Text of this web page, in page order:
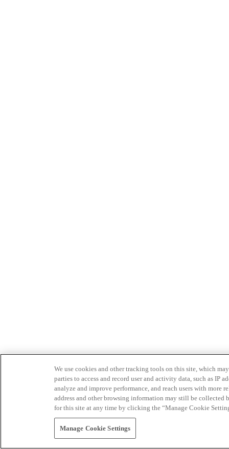
We use cookies and other tracking tools on this site, which
parties to access and record user and activity data, such as IP
analyze and improve performance, and reach users with
address and other browsing information may still be collected
for this site at any time by clicking the “Manage Cookie
Manage Cookie Settings